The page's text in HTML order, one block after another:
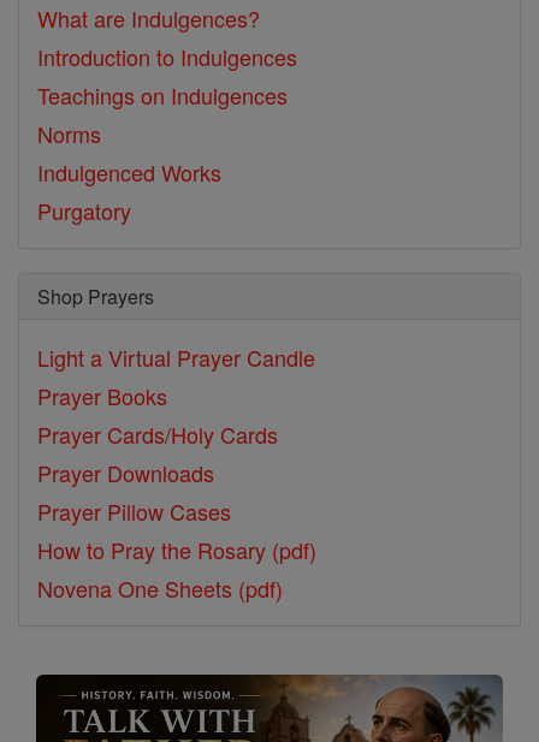
What are Indulgences?
Introduction to Indulgences
Teachings on Indulgences
Norms
Indulgenced Works
Purgatory
Shop Prayers
Light a Virtual Prayer Candle
Prayer Books
Prayer Cards/Holy Cards
Prayer Downloads
Prayer Pillow Cases
How to Pray the Rosary (pdf)
Novena One Sheets (pdf)